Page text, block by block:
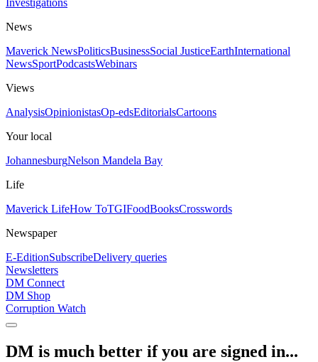
Investigations
News
Maverick NewsPoliticsBusinessSocial JusticeEarthInternational
NewsSportPodcastsWebinars
Views
AnalysisOpinionistasOp-edsEditorialsCartoons
Your local
JohannesburgNelson Mandela Bay
Life
Maverick LifeHow ToTGIFoodBooksCrosswords
Newspaper
E-EditionSubscribeDelivery queries
Newsletters
DM Connect
DM Shop
Corruption Watch
DM is much better if you are signed in...